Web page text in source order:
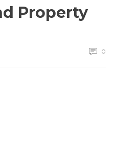
Property
0